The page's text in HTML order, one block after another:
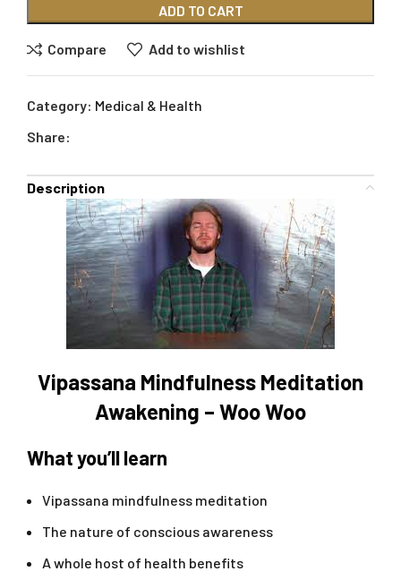
ADD TO CART
Compare Add to wishlist
Category: Medical & Health
Share:
Description
Vipassana Mindfulness Meditation
Awakening – Woo Woo
What you’ll learn
Vipassana mindfulness meditation
The nature of conscious awareness
A whole host of health benefits